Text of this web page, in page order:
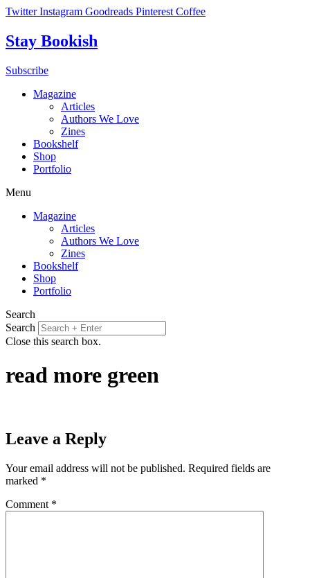
Skip
content
Twitter Instagram Goodreads Pinterest Coffee
Stay Bookish
Subscribe
Magazine
Articles
Authors We Love
Zines
Bookshelf
Shop
Portfolio
Menu
Magazine
Articles
Authors We Love
Zines
Bookshelf
Shop
Portfolio
Search
Search
Close this search box.
read more green
Leave a Reply
Your email address will not be published. Required fields are
marked *
Comment *